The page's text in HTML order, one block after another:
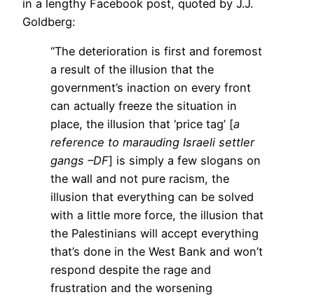
in a lengthy Facebook post, quoted by J.J.
Goldberg:
“The deterioration is first and foremost
a result of the illusion that the
government’s inaction on every front
can actually freeze the situation in
place, the illusion that ‘price tag’ [a
reference to marauding Israeli settler
gangs –DF] is simply a few slogans on
the wall and not pure racism, the
illusion that everything can be solved
with a little more force, the illusion that
the Palestinians will accept everything
that’s done in the West Bank and won’t
respond despite the rage and
frustration and the worsening